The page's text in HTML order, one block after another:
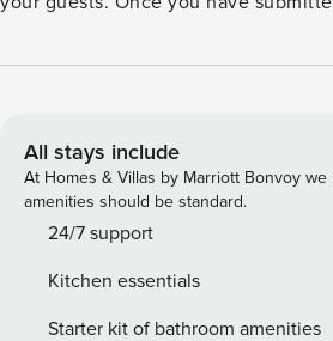
relevant questions and personally
the security deposit will be
reservation. We will reach out for
Ideally located at Pointe Milou, the
UPSIDE offers a spectacular view
atmosphere and enjoy the breezes
foliage: this home is the perfect
All stays include
At Homes & Villas by Marriott Bonvoy
amenities should be standard.
24/7 support
Kitchen essentials
Starter kit of bathroom amenities